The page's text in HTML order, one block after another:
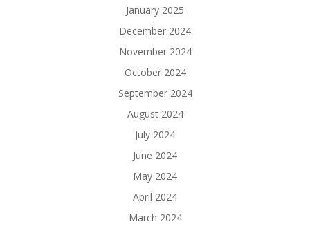
January 2025
December 2024
November 2024
October 2024
September 2024
August 2024
July 2024
June 2024
May 2024
April 2024
March 2024